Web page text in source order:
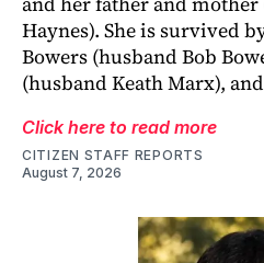
Haynes). She is survived
Bowers (husband Bob
(husband Keath Marx),
Click here to read more
CITIZEN STAFF REPORTS
August 7, 2026